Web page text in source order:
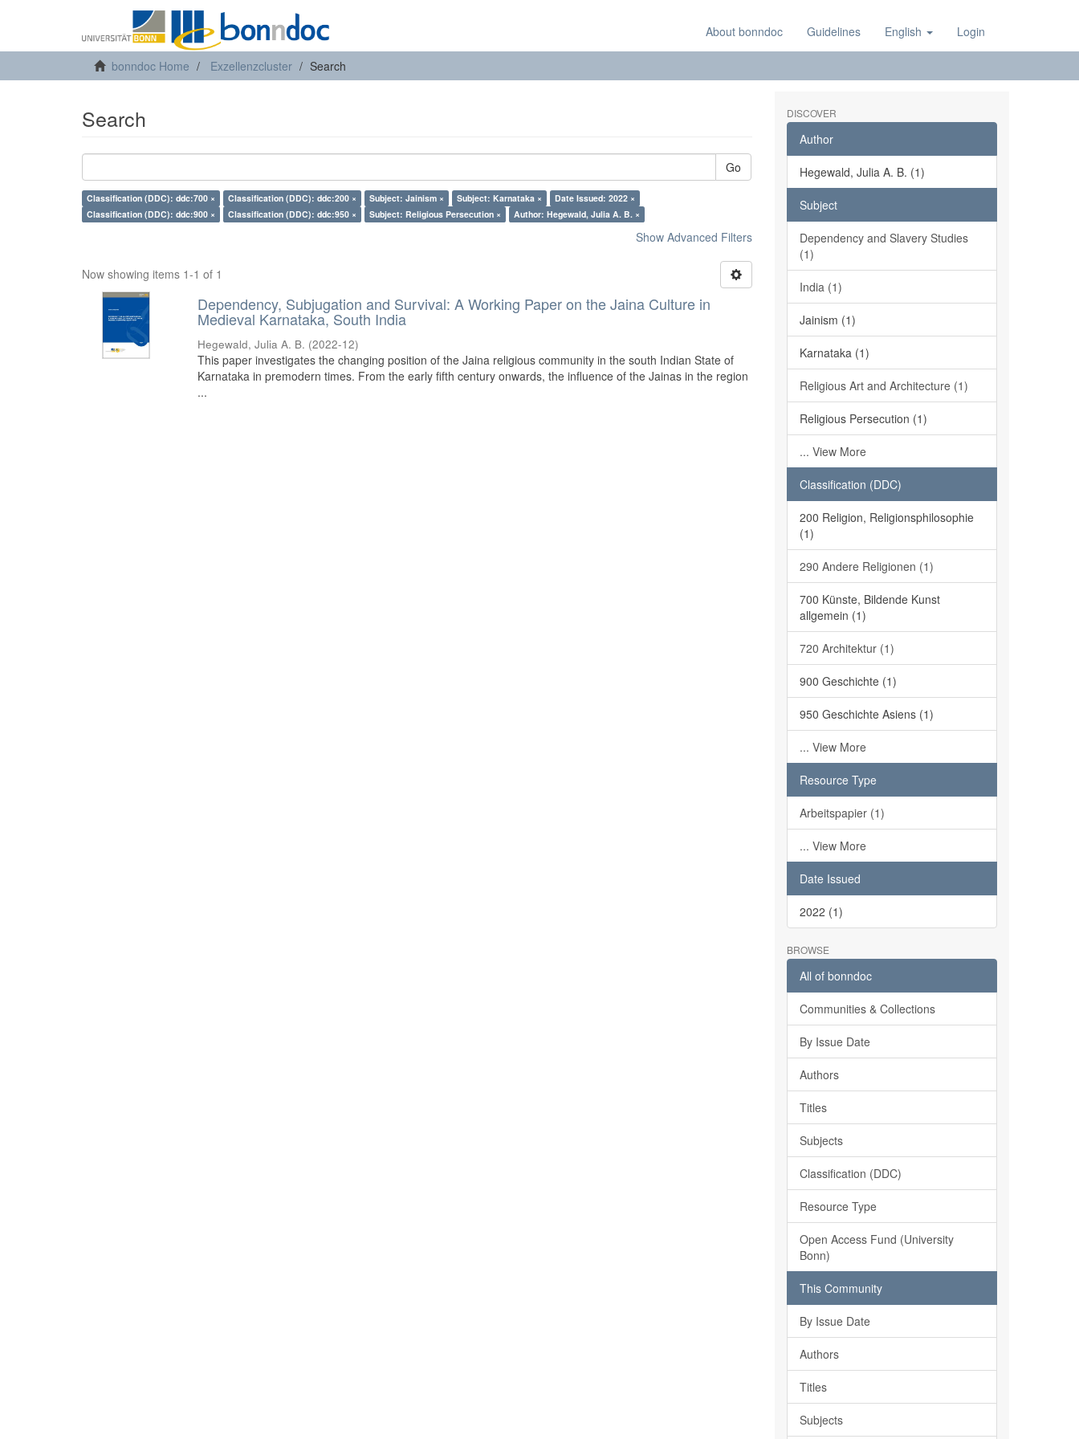
About bonndoc Guidelines English Login
bonndoc Home Exzellenzcluster Search
Search
Go
Classification (DDC): ddc:700 × Classification (DDC): ddc:200 × Subject: Jainism × Subject: Karnataka ×
Date Issued: 2022 ×
Classification (DDC): ddc:900 ×
Classification (DDC): ddc:950 × Subject: Religious Persecution × Author: Hegewald, Julia A. B. ×
Show Advanced Filters
Now showing items 1-1 of 1
Dependency, Subjugation and Survival: A Working Paper on the Jaina Culture in
Medieval Karnataka, South India
Hegewald, Julia A. B. (2022-12)
This paper investigates the changing position of the Jaina religious community in the south Indian State of
Karnataka in premodern times. From the early fifth century onwards, the influence of the Jainas in the region
...
DISCOVER
Author
Hegewald, Julia A. B. (1)
Subject
Dependency and Slavery Studies
(1)
India (1)
Jainism (1)
Karnataka (1)
Religious Art and Architecture (1)
Religious Persecution (1)
... View More
Classification (DDC)
200 Religion, Religionsphilosophie
(1)
290 Andere Religionen (1)
700 Künste, Bildende Kunst
allgemein (1)
720 Architektur (1)
900 Geschichte (1)
950 Geschichte Asiens (1)
... View More
Resource Type
Arbeitspapier (1)
... View More
Date Issued
2022 (1)
BROWSE
All of bonndoc
Communities & Collections
By Issue Date
Authors
Titles
Subjects
Classification (DDC)
Resource Type
Open Access Fund (University
Bonn)
This Community
By Issue Date
Authors
Titles
Subjects